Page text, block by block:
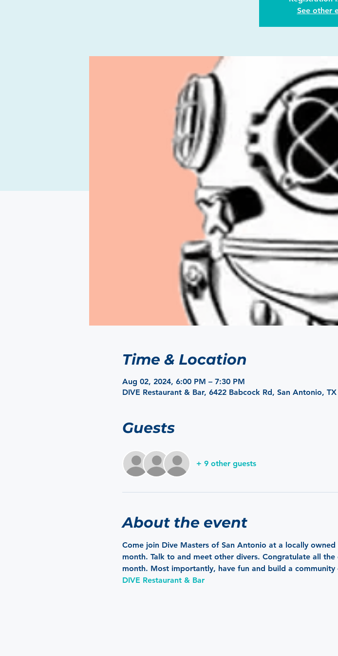
See other
Time & Location
Aug 02, 2024, 6:00 PM – 7:30 PM
DIVE Restaurant & Bar, 6422 Babcock Rd, San Antonio,
Guests
+ 9 other guests
About the event
Come join Dive Masters of San Antonio at a locally
month. Talk to and meet other divers. Congratulate all
month. Most importantly, have fun and build a community
DIVE Restaurant & Bar